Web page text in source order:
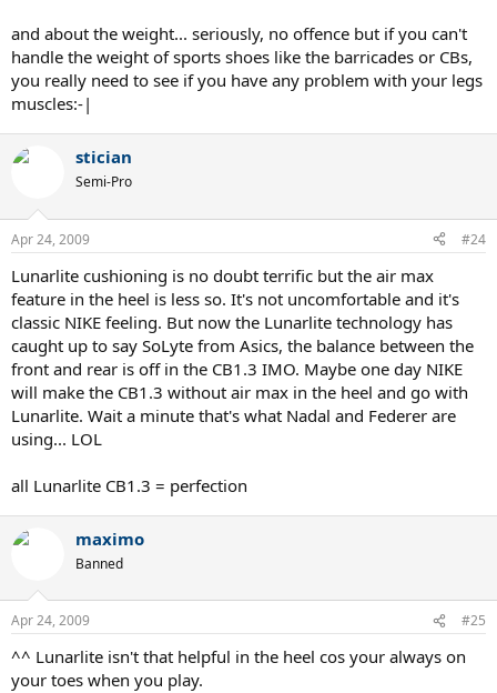
and about the weight... seriously, no offence but if you can't
handle the weight of sports shoes like the barricades or CBs,
you really need to see if you have any problem with your legs
muscles:-|
stician
Semi-Pro
Apr 24, 2009 #24
Lunarlite cushioning is no doubt terrific but the air max
feature in the heel is less so. It's not uncomfortable and it's
classic NIKE feeling. But now the Lunarlite technology has
caught up to say SoLyte from Asics, the balance between the
front and rear is off in the CB1.3 IMO. Maybe one day NIKE
will make the CB1.3 without air max in the heel and go with
Lunarlite. Wait a minute that's what Nadal and Federer are
using... LOL
all Lunarlite CB1.3 = perfection
maximo
Banned
Apr 24, 2009 #25
^^ Lunarlite isn't that helpful in the heel cos your always on
your toes when you play.